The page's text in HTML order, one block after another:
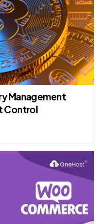
Management
Control